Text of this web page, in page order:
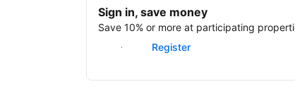
Sign in, save money
Save 10% or more at participating
Sign in
Register